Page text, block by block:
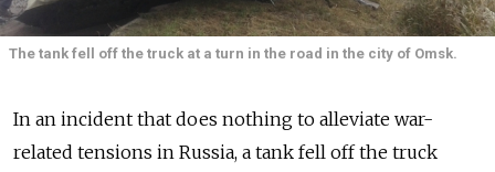
The tank fell off the truck at a turn in the road in the city of Omsk.
In an incident that does nothing to alleviate war-
related tensions in Russia, a tank fell off the truck